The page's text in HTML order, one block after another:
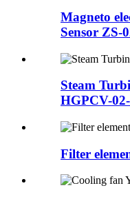
Magneto
Sensor ZS-
Steam
HGPCV-
Filter